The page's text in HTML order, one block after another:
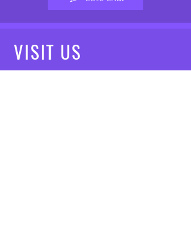
VISIT US